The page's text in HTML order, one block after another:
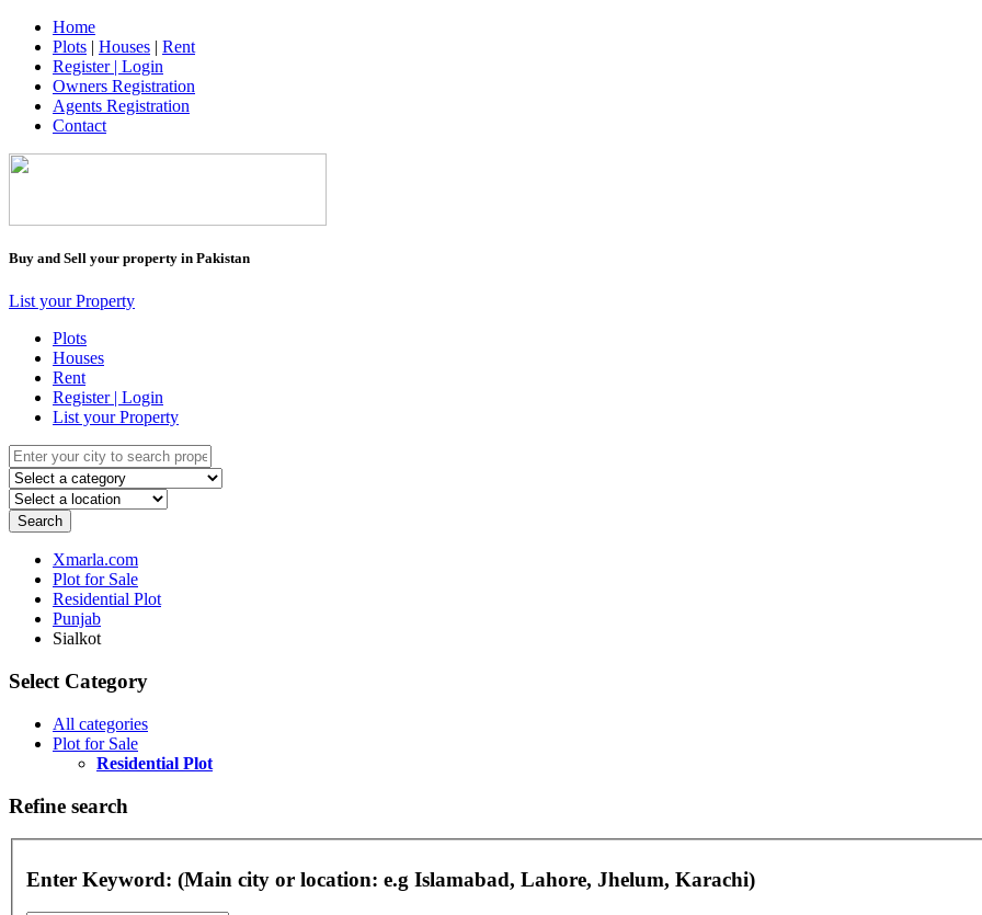
Home
Plots | Houses | Rent
Register | Login
Owners Registration
Agents Registration
Contact
Buy and Sell your property in Pakistan
List your Property
Plots
Houses
Rent
Register | Login
List your Property
Search
Xmarla.com
Plot for Sale
Residential Plot
Punjab
Sialkot
Select Category
All categories
Plot for Sale
Residential Plot
Refine search
Enter Keyword: (Main city or location: e.g Islamabad, Lahore, Jhelum, Karachi)